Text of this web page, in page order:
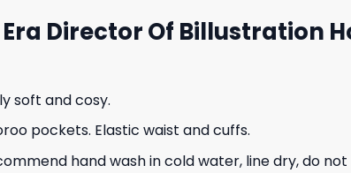
Era Director Of Billustration
soft and cosy.
pockets. Elastic waist and cuffs.
hand wash in cold water, line dry, do